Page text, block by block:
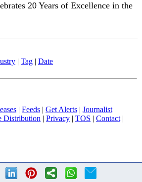
20 Years of Excellence in the
Tag Date
Feeds Get Alerts
Journalist
Distribution Privacy TOS Contact|